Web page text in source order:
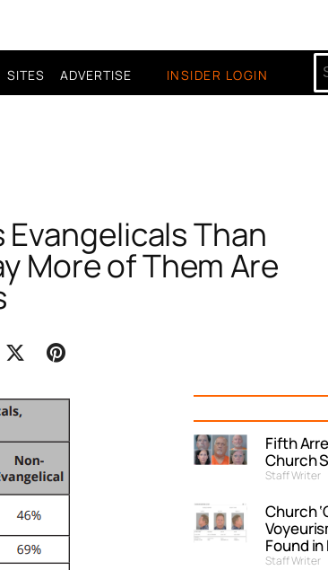
SITES ADVERTISE INSIDER LOGIN
Evangelicals Than
More of Them Are
Fifth
Church
Staff Writer
Church
Found
Staff Writer